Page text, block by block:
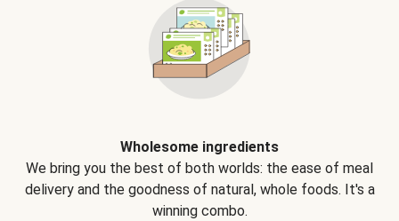
Wholesome ingredients
We bring you the best of both worlds: the ease of meal
delivery and the goodness of natural, whole foods. It's a
winning combo.